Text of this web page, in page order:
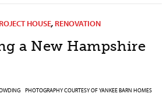
HOUSE, RENOVATION
a New Hampshire
PHOTOGRAPHY COURTESY OFYANKEE BARN HOMES